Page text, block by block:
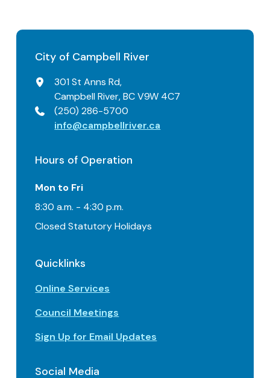
City of Campbell River
301 St Anns Rd,
Campbell River, BC V9W 4C7
(250) 286-5700
info@campbellriver.ca
Hours of Operation
Mon to Fri
8:30 a.m. - 4:30 p.m.
Closed Statutory Holidays
Quicklinks
Online Services
Council Meetings
Sign Up for Email Updates
Social Media